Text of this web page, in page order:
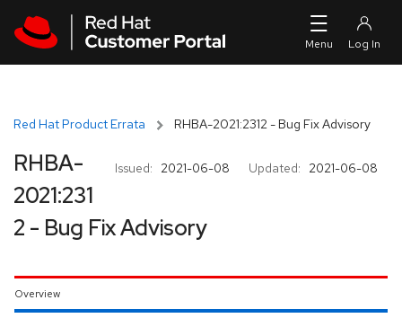
Red Hat Product Errata RHBA-2021:2312 - Bug Fix Advisory
Issued: 2021-06-08 Updated: 2021-06-08
RHBA-
2021:231
2 - Bug Fix Advisory
Overview